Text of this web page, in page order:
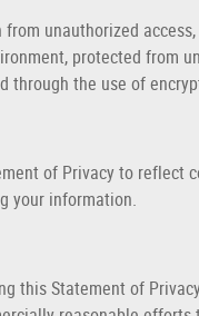
unauthorized
protected from
the use of
of Privacy to reflect
your information.
this Statement of